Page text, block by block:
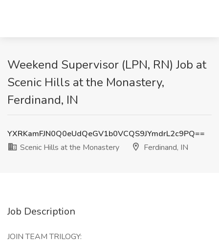
Weekend Supervisor (LPN, RN) Job at
Scenic Hills at the Monastery,
Ferdinand, IN
YXRKamFJN0Q0eUdQeGV1b0VCQS9JYmdrL2c9PQ==
Scenic Hills at the Monastery
Ferdinand, IN
Job Description
JOIN TEAM TRILOGY: